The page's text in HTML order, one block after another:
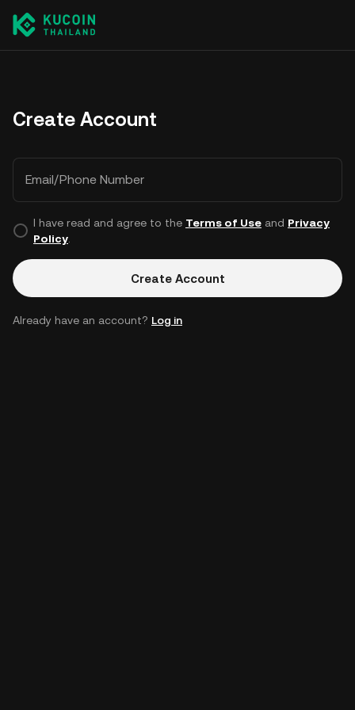
Create Account
Email/Phone Number
I have read and agree to the Terms of Useand Privacy
Policy.
Create Account
Already have an account? Log in